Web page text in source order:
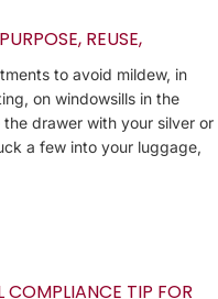
REUSE,
to avoid mildew, in
on windowsills in the
drawer with your silver or
a few into your luggage,
COMPLIANCE TIP FOR